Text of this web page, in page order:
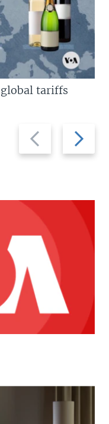
Previous
slide
Next
slide
tariffs